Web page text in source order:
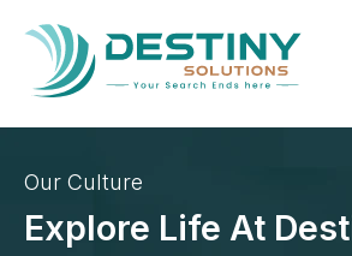
Our Culture
Explore Life At